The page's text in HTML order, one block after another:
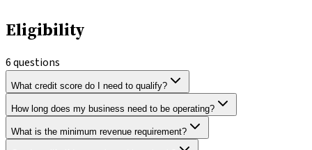
Eligibility
6questions
What credit score do I need to qualify?
How long does my business need to be operating?
What is the minimum revenue requirement?